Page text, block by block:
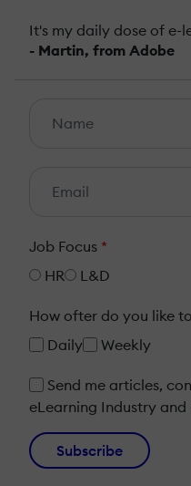
It's my daily dose of e-
- Martin, from Adobe
Job Focus *
HR
L&D
How ofter do you like
Daily
Weekly
Send me articles,
eLearning Industry
Subscribe